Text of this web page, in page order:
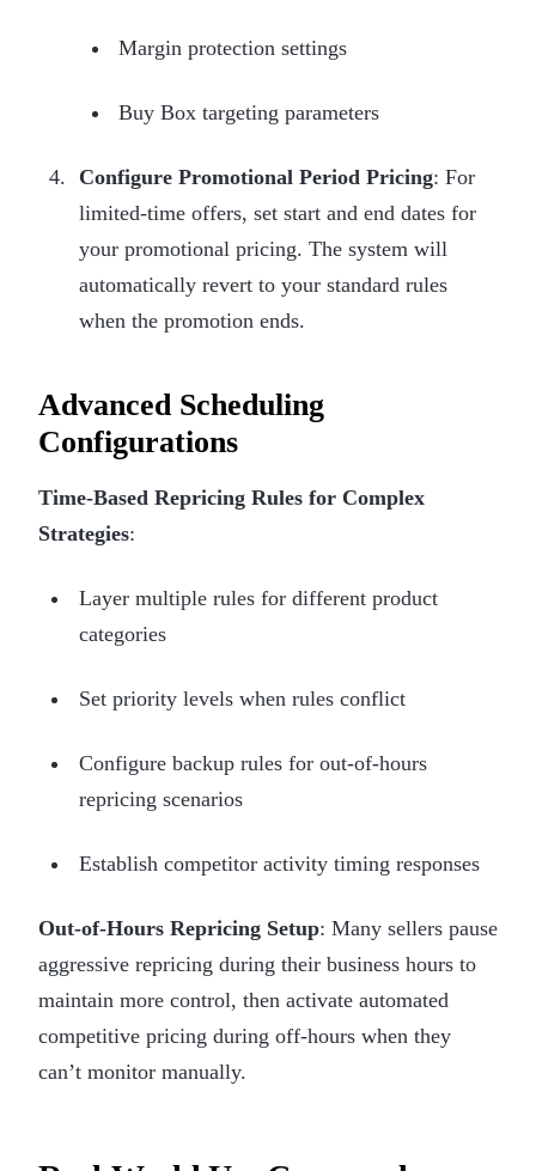
Margin protection settings
Buy Box targeting parameters
Configure Promotional Period Pricing: For
limited-time offers, set start and end dates for
your promotional pricing. The system will
automatically revert to your standard rules
when the promotion ends.
Advanced Scheduling
Configurations
Time-Based Repricing Rules for Complex
Strategies:
Layer multiple rules for different product
categories
Set priority levels when rules conflict
Configure backup rules for out-of-hours
repricing scenarios
Establish competitor activity timing responses
Out-of-Hours Repricing Setup: Many sellers pause
aggressive repricing during their business hours to
maintain more control, then activate automated
competitive pricing during off-hours when they
can’t monitor manually.